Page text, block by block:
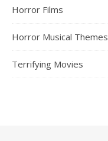
Horror Films
Horror Musical Themes
Terrifying Movies